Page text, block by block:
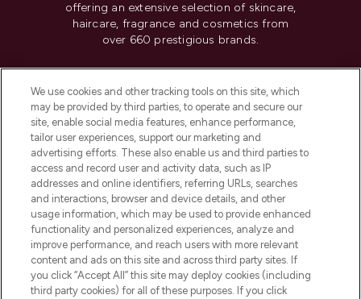
offering an extensive selection of skincare,
haircare, fragrance and cosmetics from
over 660 prestigious brands.
Do Not Sell or Share My Personal
Information
HELP & INFORMATION
COMPANY INFORMATION
ABOUT LOOKFANTASTIC
We use cookies and other tracking tools on this site, which
may be provided by third parties, to operate and secure our
site, enable social media features, enhance performance,
tailor user experiences, support our marketing and
advertising efforts. These also enable us and third parties to
access and record user and activity data, such as IP
addresses and online identifiers, referring URLs, searches
and interactions, browser and device details, and other
usage information, which may be used to provide enhanced
functionality and personalized experiences, analyze and
improve performance, and reach users with more relevant
content and ads on this site and across third party sites. If
you click “Accept All” this site may deploy cookies (including
third party cookies) for all of these purposes. If you click